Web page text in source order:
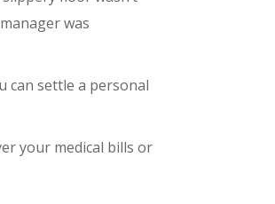
was
can settle a personal
your medical bills or